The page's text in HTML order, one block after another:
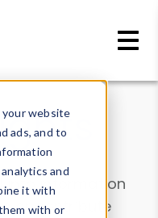
your website
ads, and to
and
it with
with or
into information
or contribute